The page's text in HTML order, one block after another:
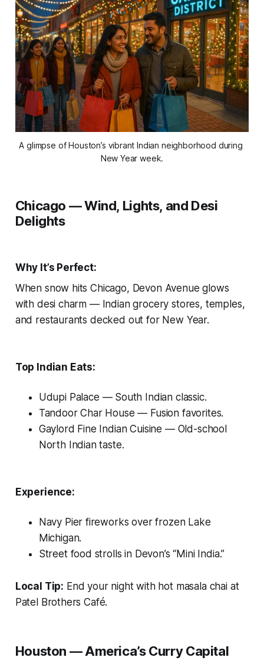
A glimpse of Houston’s vibrant Indian neighborhood during
New Year week.
Chicago — Wind, Lights, and Desi
Delights
Why It’s Perfect:
When snow hits Chicago, Devon Avenue glows
with desi charm — Indian grocery stores, temples,
and restaurants decked out for New Year.
Top Indian Eats:
Udupi Palace — South Indian classic.
Tandoor Char House — Fusion favorites.
Gaylord Fine Indian Cuisine — Old-school
North Indian taste.
Experience:
Navy Pier fireworks over frozen Lake
Michigan.
Street food strolls in Devon’s “Mini India.”
Local Tip: End your night with hot masala chai at
Patel Brothers Café.
Houston — America’s Curry Capital